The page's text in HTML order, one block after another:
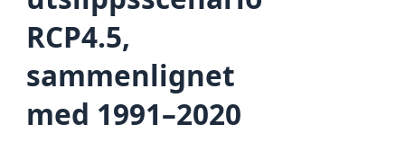
RCP4.5,
sammenlignet
med 1991–2020